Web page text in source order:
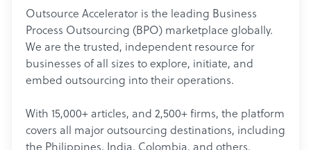
Outsource Accelerator is the leading Business
Process Outsourcing (BPO) marketplace globally.
We are the trusted, independent resource for
businesses of all sizes to explore, initiate, and
embed outsourcing into their operations.
With 15,000+ articles, and 2,500+ firms, the platform
covers all major outsourcing destinations, including